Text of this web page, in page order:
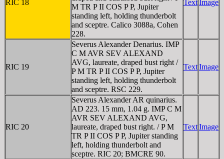
RIC 18
M TR P II COS P P, Jupiter
standing left, holding thunderbolt
and sceptre. Calico 3088a, Cohen
228.
TextImage
RIC 19
Severus Alexander Denarius. IMP
C M AVR SEV ALEXAND
AVG, laureate, draped bust right /
P M TR P II COS P P, Jupiter
standing left, holding thunderbolt
and sceptre. RSC 229.
TextImage
RIC 20
Severus Alexander AR quinarius.
AD 223. 15 mm, 1.04 g. IMP C M
AVR SEV ALEXAND AVG,
laureate, draped bust right. / P M
TR P II COS P P, Jupiter standing
left, holding thunderbolt and
sceptre. RIC 20; BMCRE 90.
TextImage